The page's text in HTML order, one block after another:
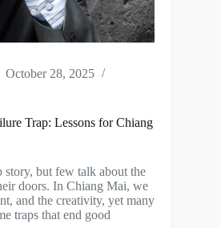
October 28, 2025
Trap: Lessons for Chiang
story, but few talk about the
doors. In Chiang Mai, we
and the creativity, yet many
traps that end good